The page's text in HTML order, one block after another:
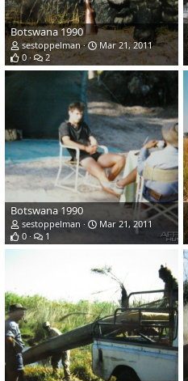
Botswana 1990
sestoppelman
Mar 21, 2011
0
2
Botswana 1990
sestoppelman
Mar 21, 2011
0
1